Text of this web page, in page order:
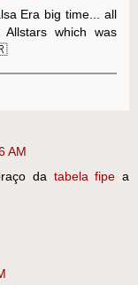
Era big time... all
which was
AM
da tabela fipe a